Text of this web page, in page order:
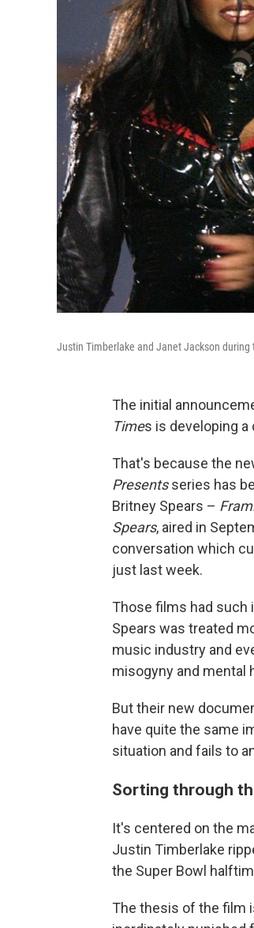
Justin Timberlake and Janet Jackson
The initial
Times is developing
That's because the
Presentsseries has
Britney Spears –
Spears, aired in
conversation which
just last week.
Those films had such
Spears was treated
music industry and
misogyny and mental
But their new
have quite the same
situation and fails to
Sorting through
It's centered on the
Justin Timberlake
the Super Bowl
The thesis of the film